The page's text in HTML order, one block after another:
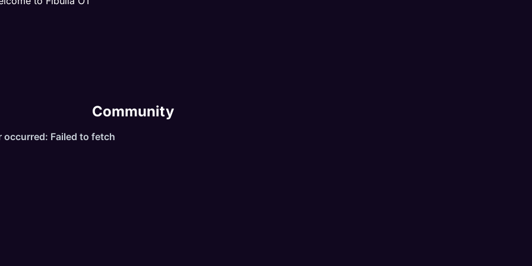
Community